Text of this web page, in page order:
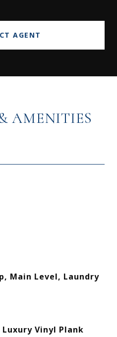
AGENT
AMENITIES
Main Level, Laundry
Vinyl Plank